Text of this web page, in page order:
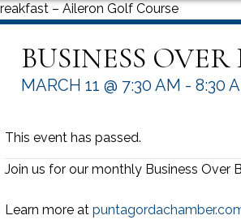
BUSINESS
MARCH 11 @ 7:30 AM - 8:30
This event has passed.
Join us for our monthly Business Over
Learn more at